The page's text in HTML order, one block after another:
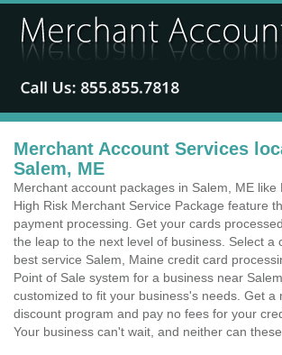
Merchant Account Services
Salem, ME
Merchant account packages in Salem, ME like
High Risk Merchant Service Package feature
payment processing. Get your cards
the leap to the next level of business. Select a
best service Salem, Maine credit card
Point of Sale system for a business near
customized to fit your business's needs. Get a
discount program and pay no fees for your
Your business can't wait, and neither can